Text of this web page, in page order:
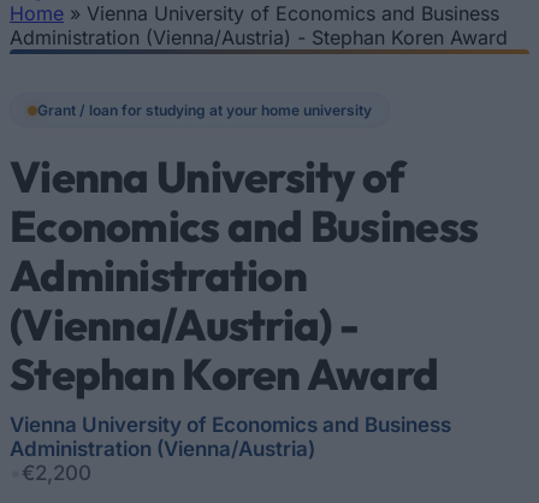
You are here
Home » Vienna University of Economics and Business
Administration (Vienna/Austria) - Stephan Koren Award
Grant / loan for studying at your home university
Vienna University of
Economics and Business
Administration
(Vienna/Austria) -
Stephan Koren Award
Vienna University of Economics and Business
Administration (Vienna/Austria)
€2,200